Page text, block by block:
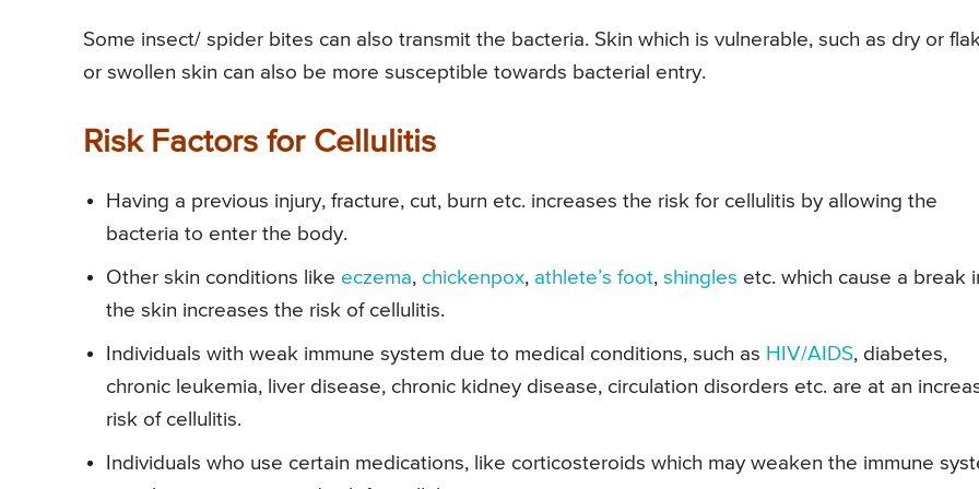
Some insect/ spider bites can also transmit the bacteria. Skin which is vulnerable, such as dry or
or swollen skin can also be more susceptible towards bacterial entry.
Risk Factors for Cellulitis
Having a previous injury, fracture, cut, burn etc. increases the risk for cellulitis by allowing the
bacteria to enter the body.
Other skin conditions like eczema, chickenpox, athlete’s foot, shingles etc. which cause a break
the skin increases the risk of cellulitis.
Individuals with weak immune system due to medical conditions, such as HIV/AIDS, diabetes,
chronic leukemia, liver disease, chronic kidney disease, circulation disorders etc. are at an
risk of cellulitis.
Individuals who use certain medications, like corticosteroids which may weaken the immune